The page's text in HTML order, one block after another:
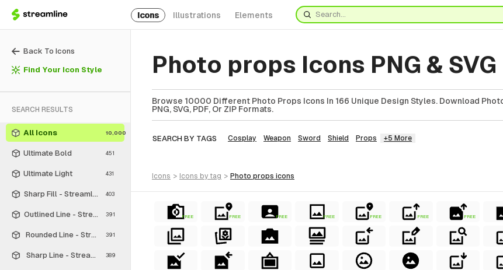
Icons Illustrations Elements
Back To Icons
Find Your Icon Style
SEARCH RESULTS
All Icons 10,000
Ultimate Bold 451
Ultimate Light 431
Sharp Fill - Streamline Material
403
Outlined Line - Streamline Material
391
Rounded Line - Streamline Material
391
Sharp Line - Streamline Material
389
Photo props Icons PNG & SVG
Browse 10000 Different Photo Props Icons In 166 Unique Design Styles. Download
PNG, SVG, PDF, Or ZIP Formats.
SEARCH BY TAGS Cosplay Weapon Sword Shield Props +5 More
icons > icons by tag > photo props icons
FREE FREE FREE FREE FREE FREE FREE